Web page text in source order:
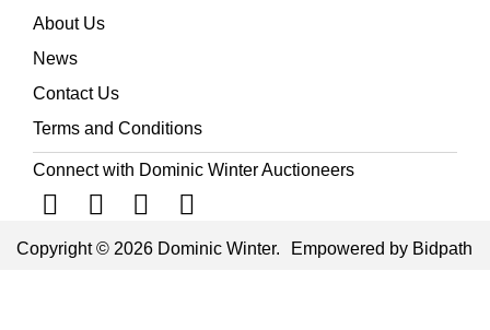
About Us
News
Contact Us
Terms and Conditions
Connect with Dominic Winter Auctioneers
Copyright © 2026 Dominic Winter. Empowered by Bidpath